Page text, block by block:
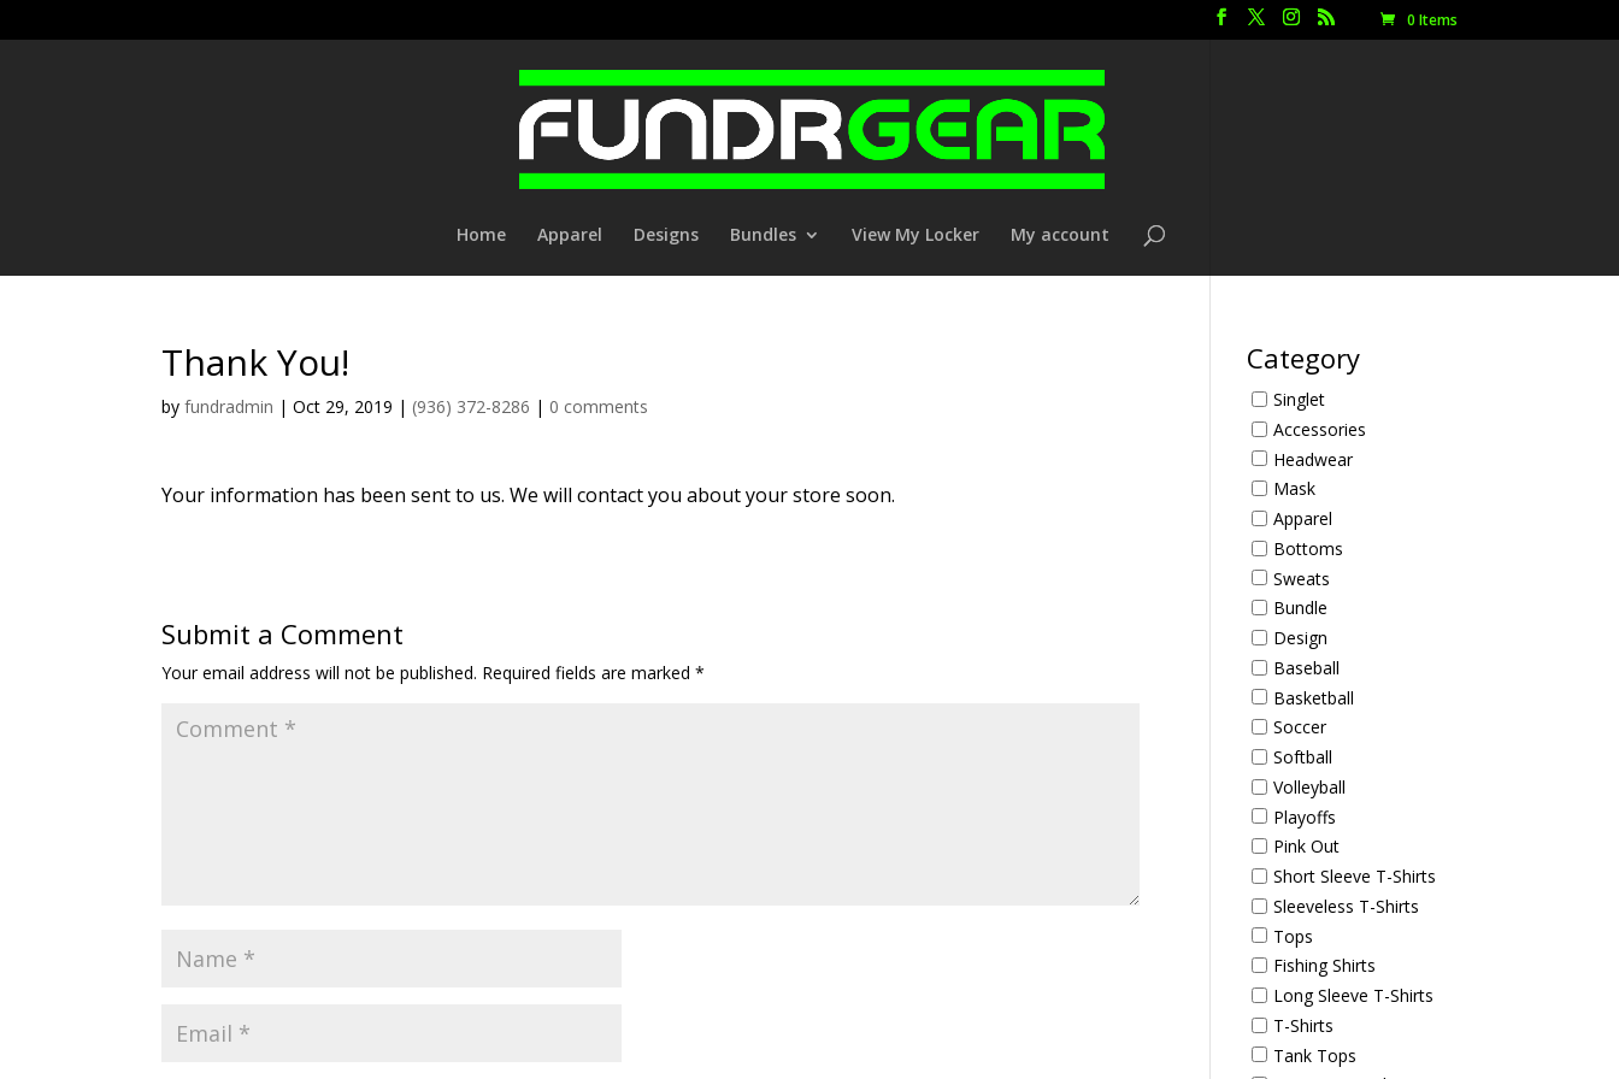
0 Items
Home Apparel Designs Bundles View My Locker My account
Thank You!
byfundradmin |Oct 29, 2019 | (936) 372-8286 | 0 comments
Your information has been sent to us. We will contact you about your store soon.
Submit a Comment
Your email address will not be published. Required fields are marked*
Category
Singlet
Accessories
Headwear
Mask
Apparel
Bottoms
Sweats
Bundle
Design
Baseball
Basketball
Soccer
Softball
Volleyball
Playoffs
Pink Out
Short Sleeve T-Shirts
Sleeveless T-Shirts
Tops
Fishing Shirts
Long Sleeve T-Shirts
T-Shirts
Tank Tops